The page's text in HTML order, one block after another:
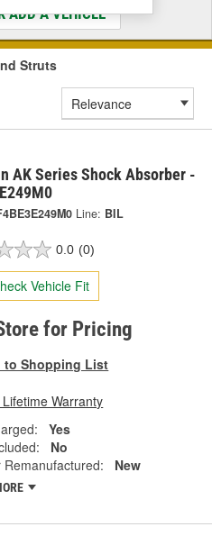
ADD A VEHICLE
Struts
AK Series Shock Absorber -
Line: BIL
0.0 (0)
Vehicle Fit
for Pricing
to Shopping List
Warranty
Yes
No
Remanufactured:
New